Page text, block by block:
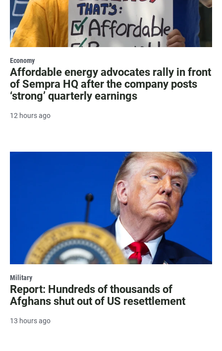
Economy
Affordable energy advocates rally in front
of Sempra HQ after the company posts
‘strong’ quarterly earnings
12 hours ago
Military
Report: Hundreds of thousands of
Afghans shut out of US resettlement
13 hours ago